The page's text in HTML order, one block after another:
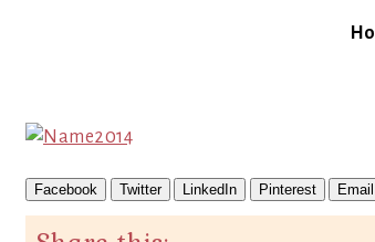
Facebook Twitter LinkedIn Pinterest Email